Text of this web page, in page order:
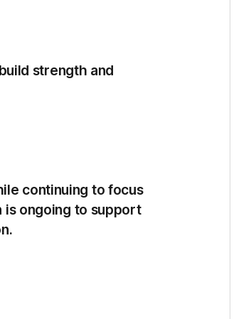
strength and
continuing to focus
is ongoing to support